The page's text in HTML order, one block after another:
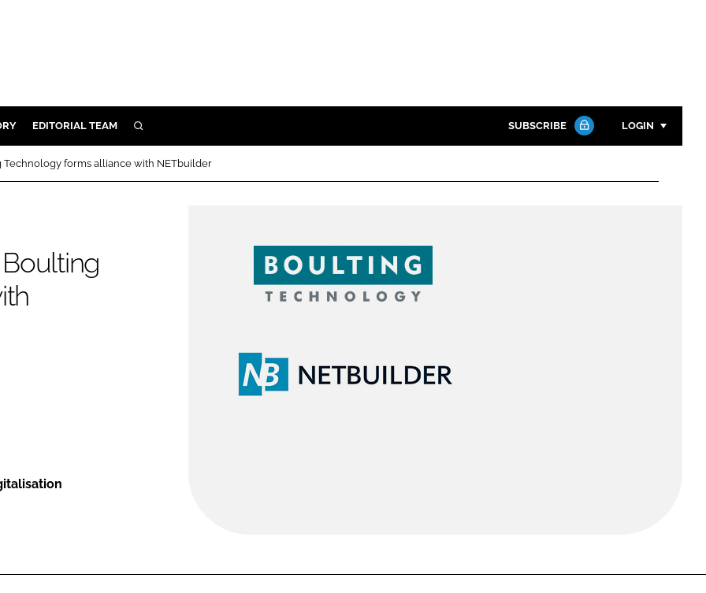
EDITORIAL TEAM SEARCH SUBSCRIBE LOGIN
Password
forms alliance with NETbuilder